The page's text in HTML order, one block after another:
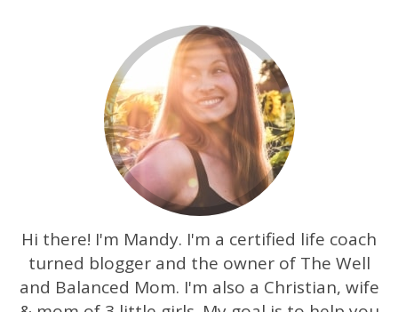
Hi there! I'm Mandy. I'm a certified life coach
turned blogger and the owner of The Well
and Balanced Mom. I'm also a Christian, wife